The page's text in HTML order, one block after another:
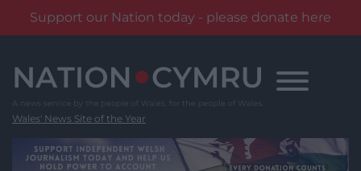
Support our Nation today - please donate here
content
Wales' News Site of the Year